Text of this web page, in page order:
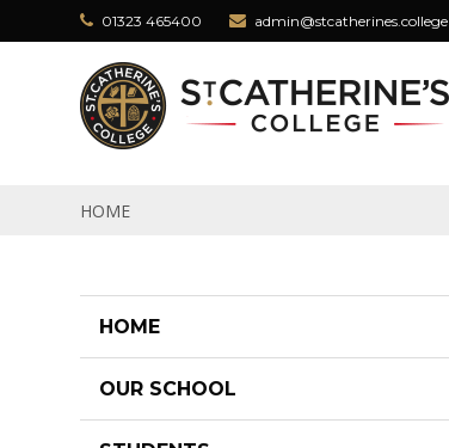
Skip to content ↓01323 465400 admin@stcatherines.college
HOME
HOME
OUR SCHOOL